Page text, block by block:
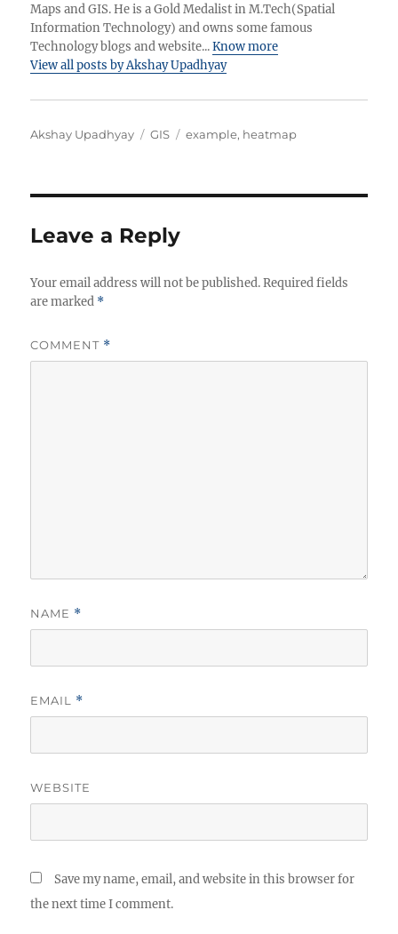
Maps and GIS. He is a Gold Medalist in M.Tech(Spatial
Information Technology) and owns some famous
Technology blogs and website...Know more
View all posts by Akshay Upadhyay
Author
Akshay Upadhyay Categories
GIS Tags
example, heatmap
Leave a Reply
Your email address will not be published. Required fields
are marked *
COMMENT *
NAME *
EMAIL *
WEBSITE
Save my name, email, and website in this browser for
the next time I comment.